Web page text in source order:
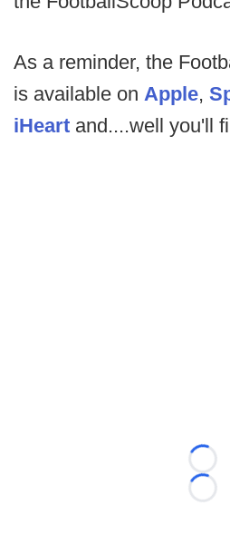
As a reminder, the
is available on Apple,
iHeart and....well you'll